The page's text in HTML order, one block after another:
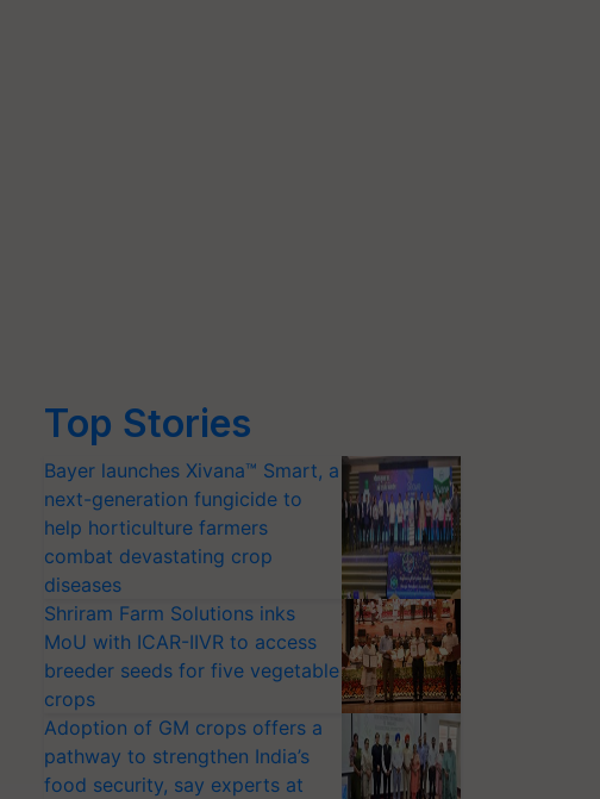
Top Stories
Bayer launches Xivana™ Smart, a
next-generation fungicide to
help horticulture farmers
combat devastating crop
diseases
Shriram Farm Solutions inks
MoU with ICAR-IIVR to access
breeder seeds for five vegetable
crops
Adoption of GM crops offers a
pathway to strengthen India’s
food security, say experts at